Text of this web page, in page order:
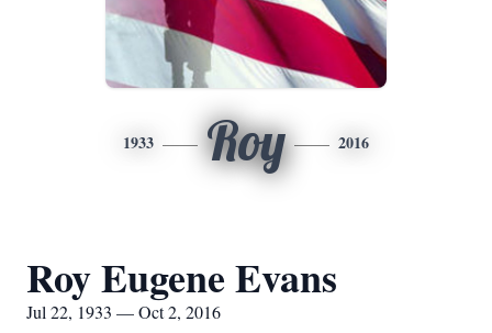
1933 Roy 2016
Roy Eugene Evans
Jul 22, 1933 — Oct 2, 2016